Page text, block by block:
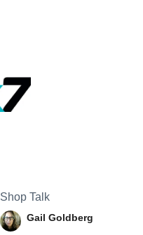
Shop Talk
Gail Goldberg